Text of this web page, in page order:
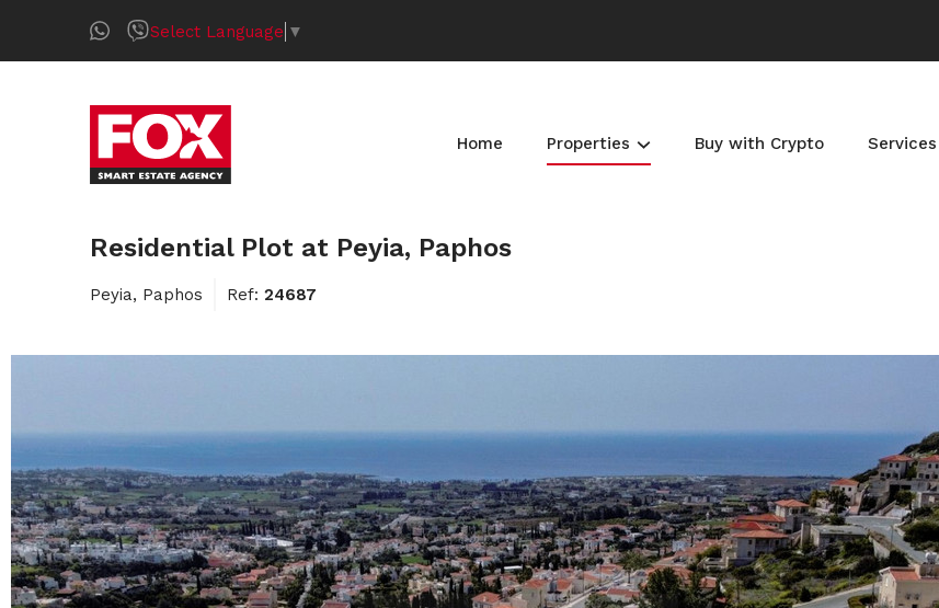
Select Language ▼
Home Properties Buy with Crypto Services
Residential Plot at Peyia, Paphos
Peyia, Paphos Ref: 24687